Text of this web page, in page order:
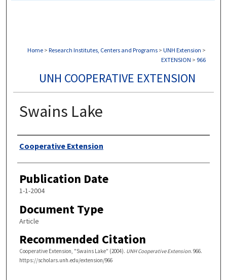
Home > Research Institutes, Centers and Programs > UNH Extension >
EXTENSION > 966
UNH COOPERATIVE EXTENSION
Swains Lake
Authors
Cooperative Extension
Publication Date
1-1-2004
Document Type
Article
Recommended Citation
Cooperative Extension, "Swains Lake" (2004). UNH Cooperative Extension. 966.
https://scholars.unh.edu/extension/966